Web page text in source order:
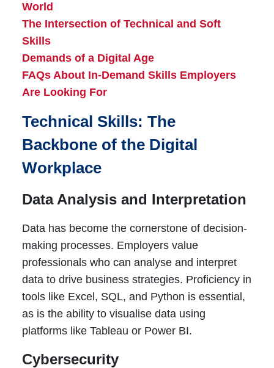
World
The Intersection of Technical and Soft
Skills
Demands of a Digital Age
FAQs About In-Demand Skills Employers
Are Looking For
Technical Skills: The
Backbone of the Digital
Workplace
Data Analysis and Interpretation
Data has become the cornerstone of decision-
making processes. Employers value
professionals who can analyse and interpret
data to drive business strategies. Proficiency in
tools like Excel, SQL, and Python is essential,
as is the ability to visualise data using
platforms like Tableau or Power BI.
Cybersecurity